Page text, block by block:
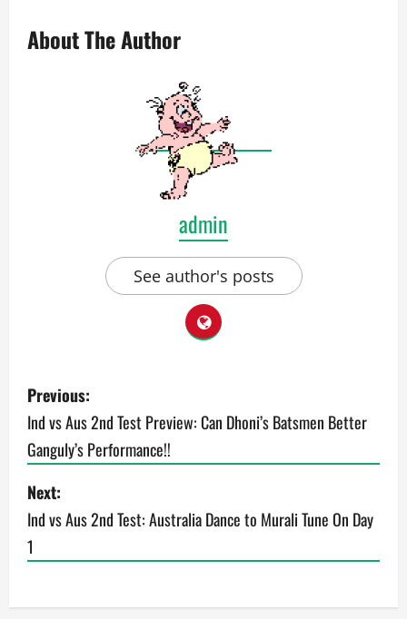
About The Author
admin
See author's posts
P
o
s
t
n
a
Previous:
Ind vs Aus 2nd Test Preview: Can Dhoni’s Batsmen Better
Ganguly’s Performance!!
Next:
Ind vs Aus 2nd Test: Australia Dance to Murali Tune On Day
1